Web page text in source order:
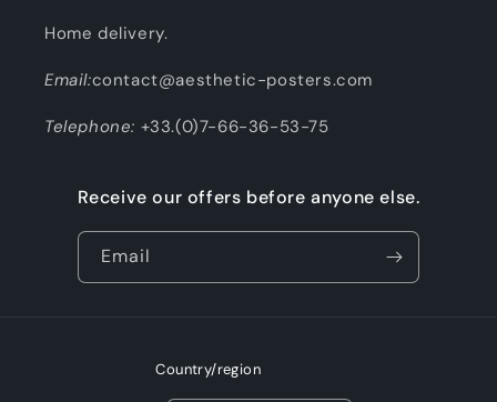
Home delivery.
Email:contact@aesthetic-posters.com
Telephone: +33.(0)7-66-36-53-75
Receive our offers before anyone else.
Email
Country/region